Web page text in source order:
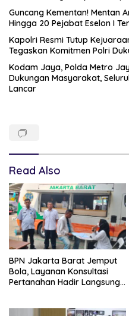
Guncang Kementan! Mentan
Hingga 20 Pejabat Eselon I
Kapolri Resmi Tutup
Tegaskan Komitmen Polri
Kodam Jaya, Polda Metro
Dukungan Masyarakat,
Lancar
Read Also
BPN Jakarta Barat Jemput
Bola, Layanan Konsultasi
Pertanahan Hadir Langsung